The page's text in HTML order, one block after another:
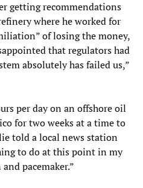
getting recommendations
where he worked for
of losing the money,
that regulators had
absolutely has failed us,”
per day on an offshore oil
for two weeks at a time to
told a local news station
to do at this point in my
pacemaker.”